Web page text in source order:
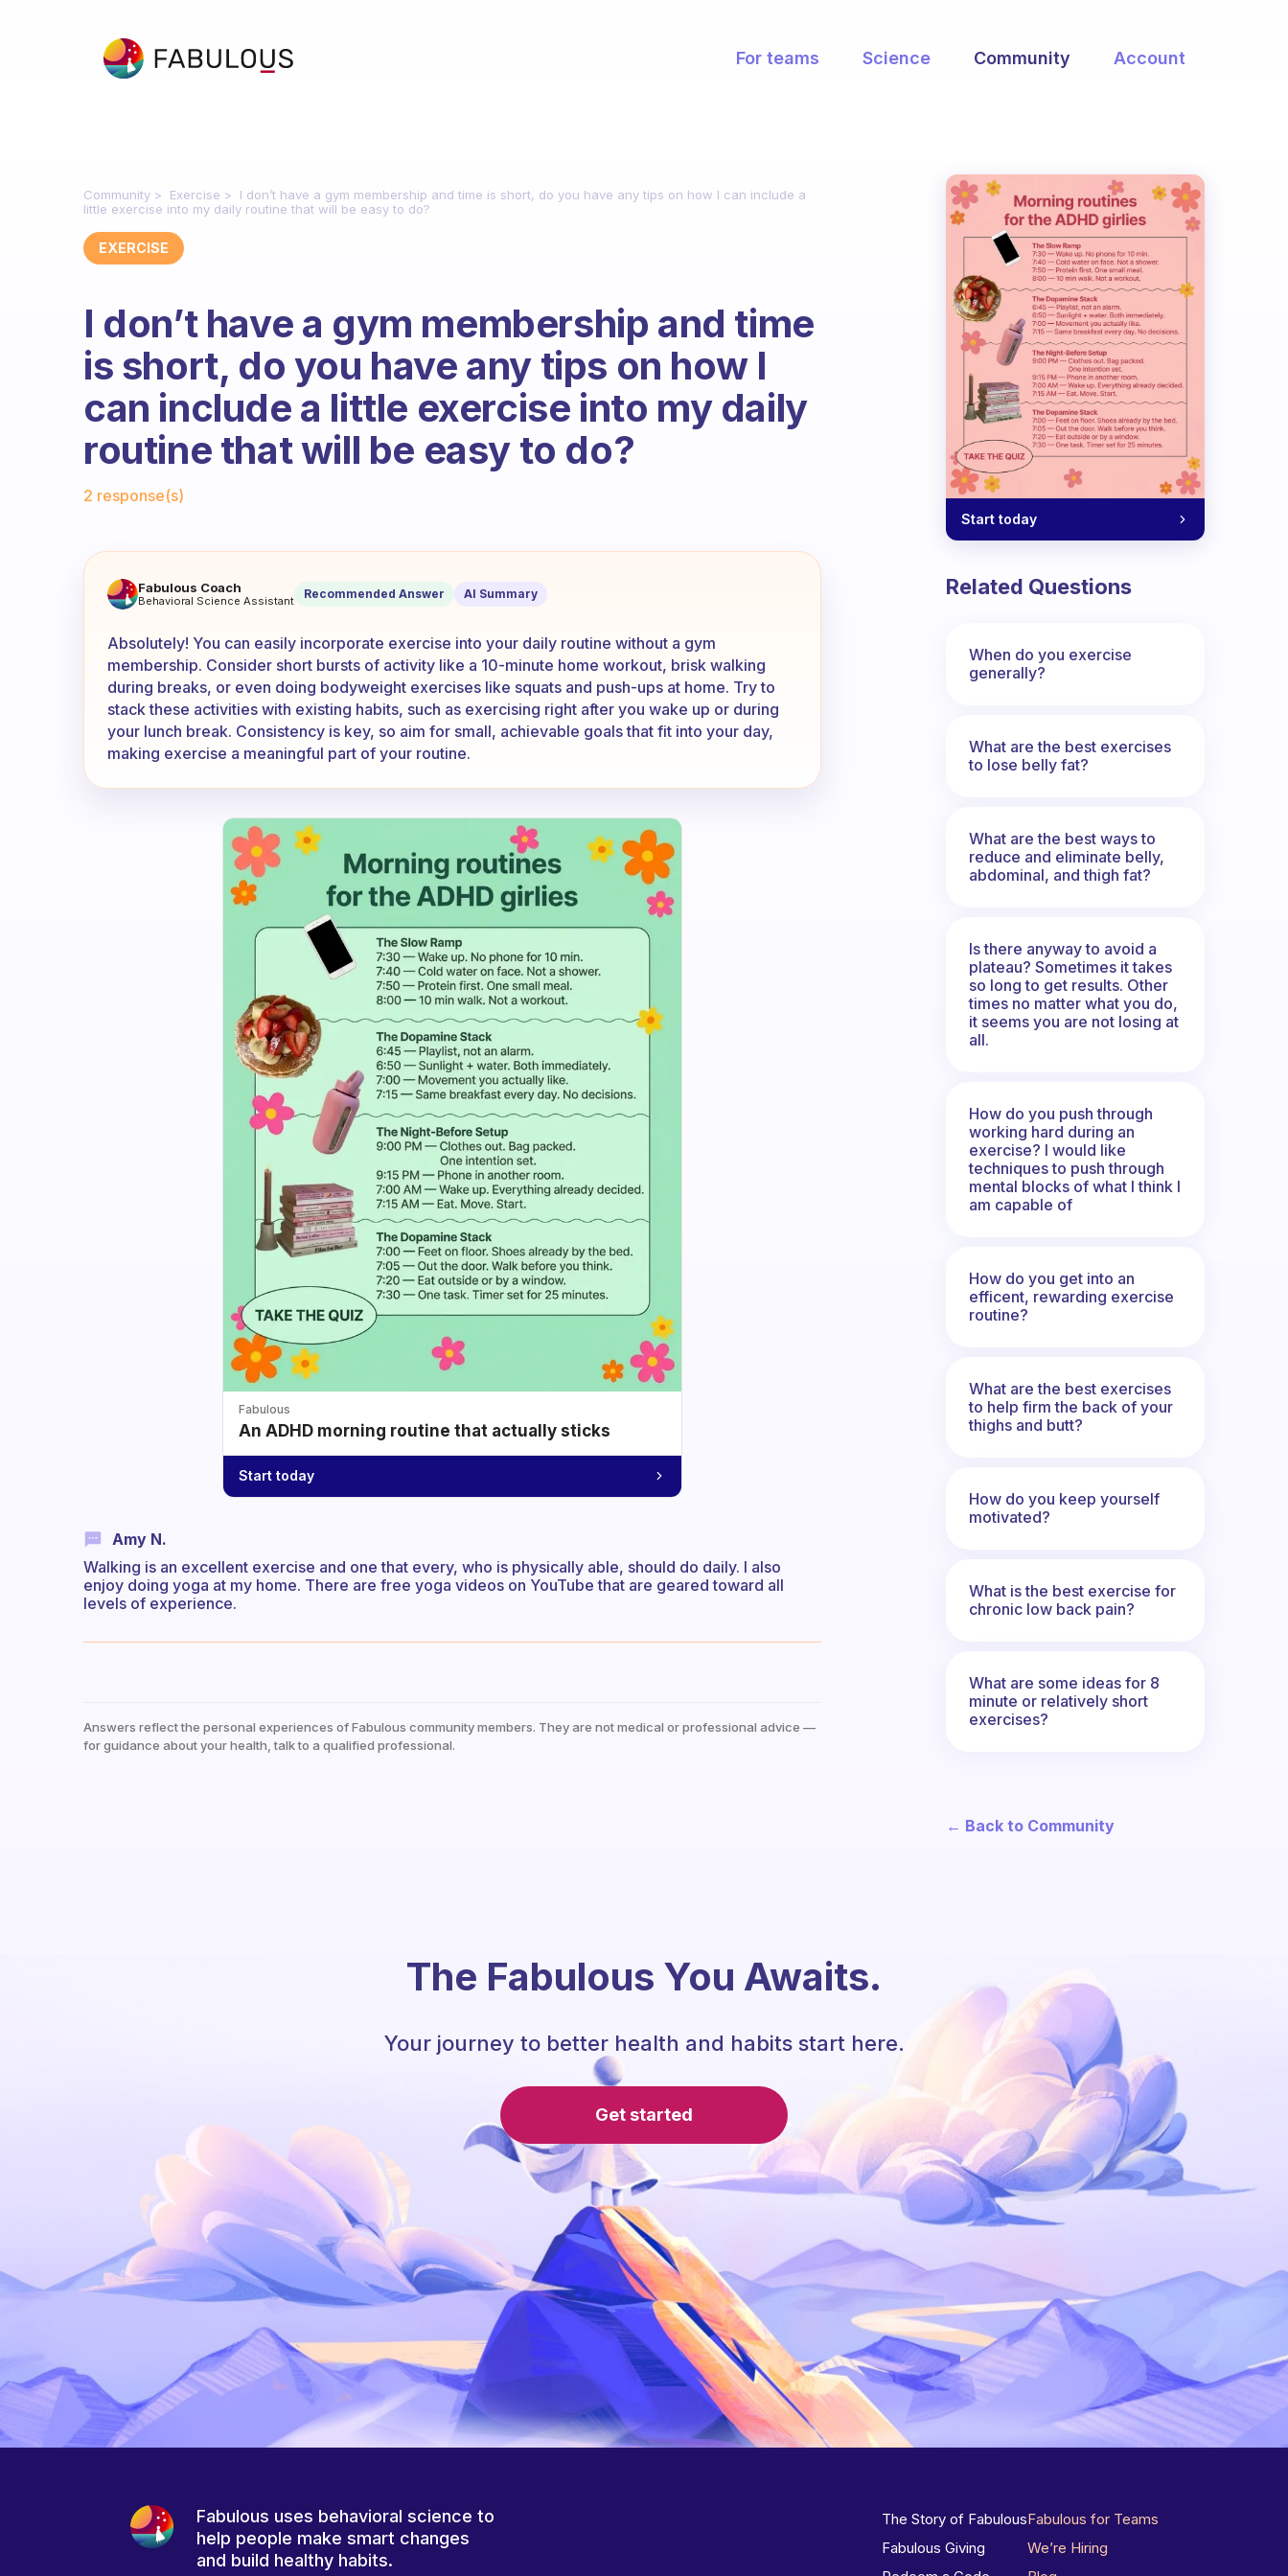
For teams Science Community Account
Community Exercise
I don’t have a gym membership and time is short, do you have any tips on how I can include a
little exercise into my daily routine that will be easy to do?
EXERCISE
I don’t have a gym membership and time
is short, do you have any tips on how I
can include a little exercise into my daily
routine that will be easy to do?
2 response(s)
I don’t have a gym membership and time is short, do you have any tips on how I can include a little
Fabulous Coach
Behavioral Science Assistant Recommended Answer AI Summary
Absolutely! You can easily incorporate exercise into your daily routine without a gym
membership. Consider short bursts of activity like a 10-minute home workout, brisk walking
during breaks, or even doing bodyweight exercises like squats and push-ups at home. Try to
stack these activities with existing habits, such as exercising right after you wake up or during
your lunch break. Consistency is key, so aim for small, achievable goals that fit into your day,
making exercise a meaningful part of your routine.
Fabulous
An ADHD morning routine that actually sticks
Start today
Amy N.
Walking is an excellent exercise and one that every, who is physically able, should do daily. I also
enjoy doing yoga at my home. There are free yoga videos on YouTube that are geared toward all
levels of experience.
Answers reflect the personal experiences of Fabulous community members. They are not medical or professional advice —
for guidance about your health, talk to a qualified professional.
Start today
Related Questions
When do you exercise
generally?
What are the best exercises
to lose belly fat?
What are the best ways to
reduce and eliminate belly,
abdominal, and thigh fat?
Is there anyway to avoid a
plateau? Sometimes it takes
so long to get results. Other
times no matter what you do,
it seems you are not losing at
all.
How do you push through
working hard during an
exercise? I would like
techniques to push through
mental blocks of what I think I
am capable of
How do you get into an
efficent, rewarding exercise
routine?
What are the best exercises
to help firm the back of your
thighs and butt?
How do you keep yourself
motivated?
What is the best exercise for
chronic low back pain?
What are some ideas for 8
minute or relatively short
exercises?
← Back to Community
The Fabulous You Awaits.
Your journey to better health and habits start here.
Get started
Fabulous uses behavioral science to
help people make smart changes
and build healthy habits.
The Story of Fabulous
Fabulous Giving
Fabulous for Teams
We’re Hiring